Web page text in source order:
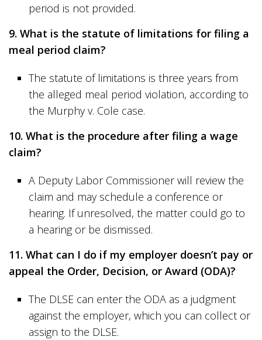
period is not provided.
9. What is the statute of limitations for filing a
meal period claim?
The statute of limitations is three years from
the alleged meal period violation, according to
the Murphy v. Cole case.
10. What is the procedure after filing a wage
claim?
A Deputy Labor Commissioner will review the
claim and may schedule a conference or
hearing. If unresolved, the matter could go to
a hearing or be dismissed.
11. What can I do if my employer doesn’t pay or
appeal the Order, Decision, or Award (ODA)?
The DLSE can enter the ODA as a judgment
against the employer, which you can collect or
assign to the DLSE.